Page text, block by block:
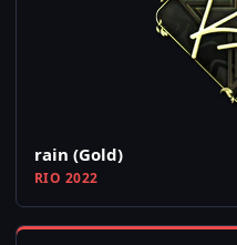
rain (Gold)
RIO 2022